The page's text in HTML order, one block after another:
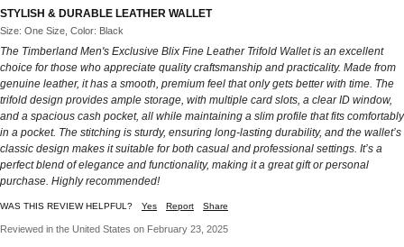
STYLISH & DURABLE LEATHER WALLET
Size: One Size, Color: Black
The Timberland Men's Exclusive Blix Fine Leather Trifold Wallet is an excellent
choice for those who appreciate quality craftsmanship and practicality. Made from
genuine leather, it has a smooth, premium feel that only gets better with time. The
trifold design provides ample storage, with multiple card slots, a clear ID window,
and a spacious cash pocket, all while maintaining a slim profile that fits comfortably
in a pocket. The stitching is sturdy, ensuring long-lasting durability, and the wallet’s
classic design makes it suitable for both casual and professional settings. It’s a
perfect blend of elegance and functionality, making it a great gift or personal
purchase. Highly recommended!
WAS THIS REVIEW HELPFUL? Yes Report Share
Reviewed in the United States on February 23, 2025